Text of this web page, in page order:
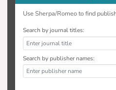
Use Sherpa/Romeo to find
Search by journal titles:
Search by publisher names: